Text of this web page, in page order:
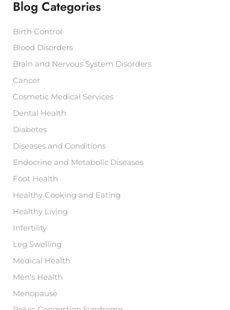
o
:
Blog Categories
Birth Control
Blood Disorders
Brain and Nervous System Disorders
Cancer
Cosmetic Medical Services
Dental Health
Diabetes
Diseases and Conditions
Endocrine and Metabolic Diseases
Foot Health
Healthy Cooking and Eating
Healthy Living
Infertility
Leg Swelling
Medical Health
Men's Health
Menopause